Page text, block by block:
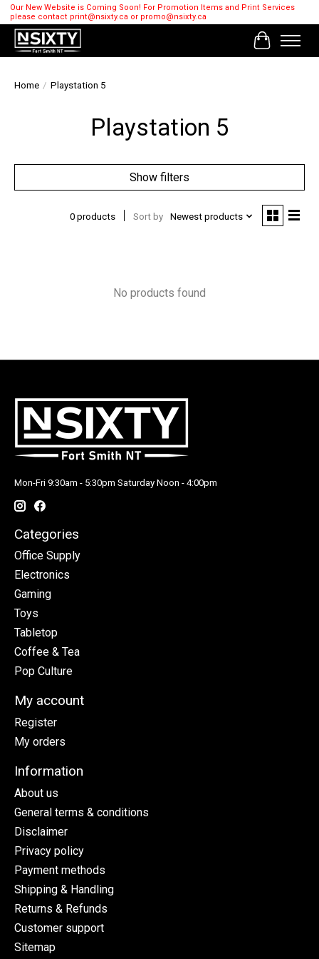
Our New Website is Coming Soon! For Promotion Items and Print Services
please contact print@nsixty.ca or promo@nsixty.ca
Cart
Home / Playstation 5
Playstation 5
Show filters
0 products Sort by Newest products
No products found
Mon-Fri 9:30am - 5:30pm Saturday Noon - 4:00pm
Categories
Office Supply
Electronics
Gaming
Toys
Tabletop
Coffee & Tea
Pop Culture
My account
Register
My orders
Information
About us
General terms & conditions
Disclaimer
Privacy policy
Payment methods
Shipping & Handling
Returns & Refunds
Customer support
Sitemap